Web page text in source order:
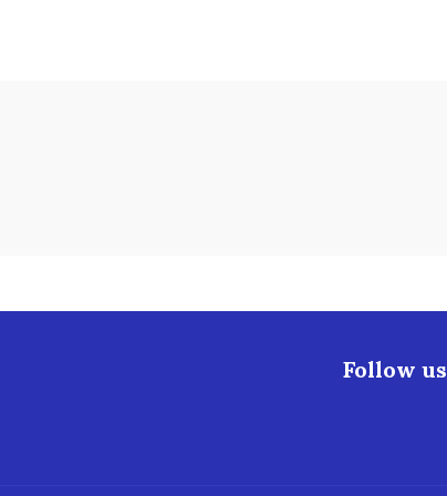
Follow